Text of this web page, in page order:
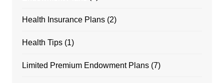
Health Insurance Plans(2)
Health Tips(1)
Limited Premium Endowment Plans(7)